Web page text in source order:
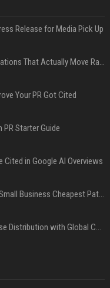
Release for Media Pick Up
Press Release SEO: 14 Optimizations That Actually Move Rankings
Your PR Got Cited
Starter Guide
Cited in Google AI Overviews
Press Release Distribution for Small Business Cheapest Path to Real Coverage
Affordable Crypto Press Release Distribution with Global Coverage